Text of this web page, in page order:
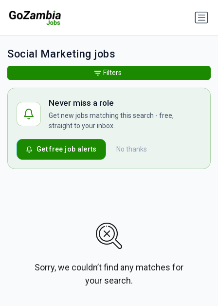
Social Marketing jobs
Never miss a role
Get new jobs matching this search - free,
straight to your inbox.
No thanks
Get free job alerts
Sorry, we couldn’t find any matches for
your search.
Filters